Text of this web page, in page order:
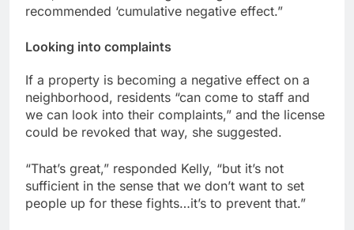
recommended ‘cumulative negative effect.”
Looking into complaints
If a property is becoming a negative effect on a
neighborhood, residents “can come to staff and
we can look into their complaints,” and the license
could be revoked that way, she suggested.
“That’s great,” responded Kelly, “but it’s not
sufficient in the sense that we don’t want to set
people up for these fights…it’s to prevent that.”